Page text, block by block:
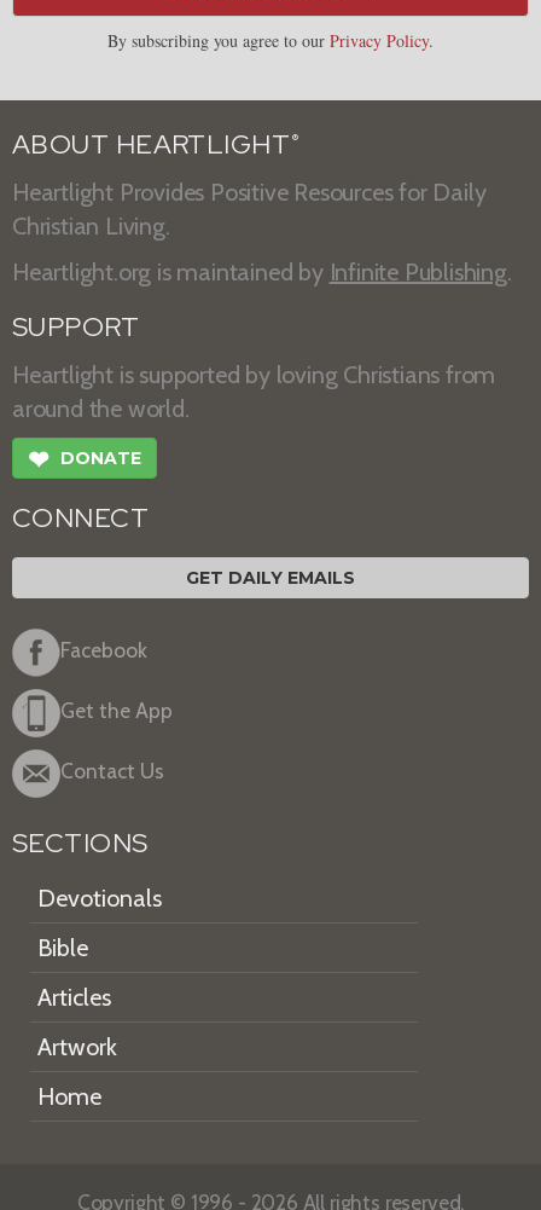
By subscribing you agree to our Privacy Policy.
ABOUT HEARTLIGHT ®
Heartlight Provides Positive Resources for Daily
Christian Living.
Heartlight.org is maintained by Infinite Publishing.
SUPPORT
Heartlight is supported by loving Christians from
around the world.
❤ DONATE
CONNECT
GET DAILY EMAILS
Facebook
Get the App
Contact Us
SECTIONS
Devotionals
Bible
Articles
Artwork
Home
Copyright © 1996 - 2026 All rights reserved.